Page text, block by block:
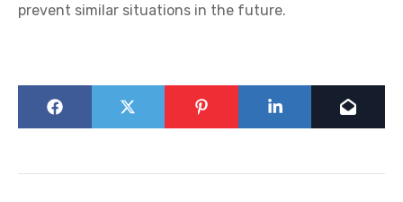
prevent similar situations in the future.